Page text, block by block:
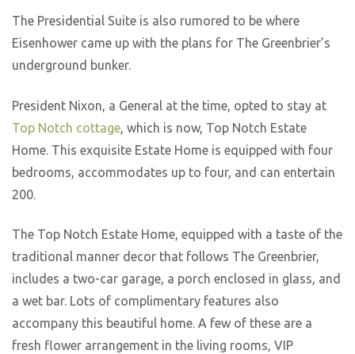
The Presidential Suite is also rumored to be where
Eisenhower came up with the plans for The Greenbrier’s
underground bunker.
President Nixon, a General at the time, opted to stay at
Top Notch cottage, which is now, Top Notch Estate
Home. This exquisite Estate Home is equipped with four
bedrooms, accommodates up to four, and can entertain
200.
The Top Notch Estate Home, equipped with a taste of the
traditional manner decor that follows The Greenbrier,
includes a two-car garage, a porch enclosed in glass, and
a wet bar. Lots of complimentary features also
accompany this beautiful home. A few of these are a
fresh flower arrangement in the living rooms, VIP